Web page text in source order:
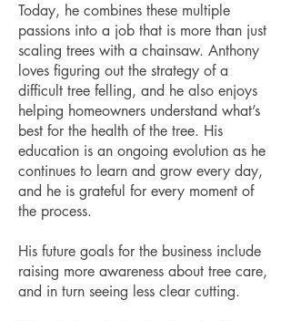
Today, he combines these multiple
passions into a job that is more than just
scaling trees with a chainsaw. Anthony
loves figuring out the strategy of a
difficult tree felling, and he also enjoys
helping homeowners understand what’s
best for the health of the tree. His
education is an ongoing evolution as he
continues to learn and grow every day,
and he is grateful for every moment of
the process.
His future goals for the business include
raising more awareness about tree care,
and in turn seeing less clear cutting.